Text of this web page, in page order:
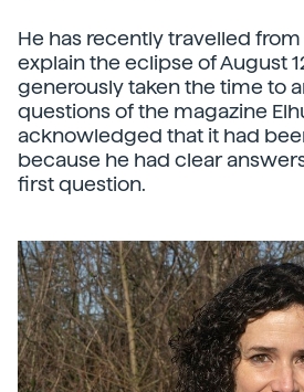
He has recently travelled
explain the eclipse of August
generously taken the time to
questions of the magazine
acknowledged that it had
because he had clear
first question.